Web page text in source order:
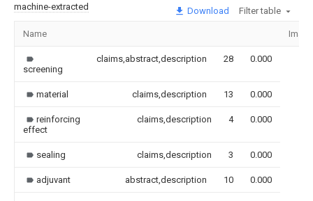
machine-extracted Download Filter table
Name Image
screening
claims,abstract,description 28 0.000
material claims,description 13 0.000
reinforcing
effect
claims,description 4 0.000
sealing claims,description 3 0.000
adjuvant abstract,description 10 0.000